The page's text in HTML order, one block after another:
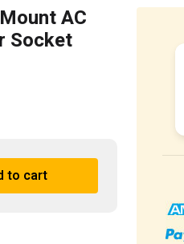
AC
Socket
to cart